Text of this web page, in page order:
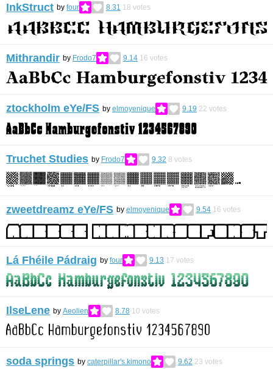
InkStruct by four 8.31 18 votes
Mithrandir by Frodo7 9.14 16 votes
ztockholm eYe/FS by elmoyenique 9.19 22 votes
Truchet Studies by Frodo7 9.32 8 votes
zweetdreamz eYe/FS by elmoyenique 9.54 16 votes
Lá Fhéile Pádraig by four 9.13 17 votes
IlseLene by Aeolien 8.78 10 votes
soda springs by caterpillar's.kimono 9.62 23 votes